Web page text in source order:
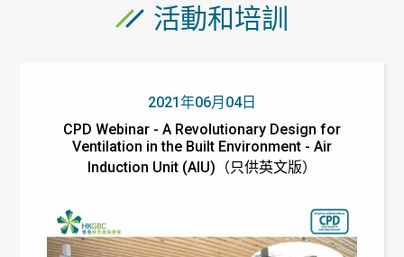
活動和培訓
2021年06月04日
CPD Webinar - A Revolutionary Design for
Ventilation in the Built Environment - Air
Induction Unit (AIU)（只供英文版）